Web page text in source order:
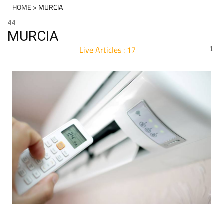
HOME > MURCIA
44
MURCIA
Live Articles : 17 1